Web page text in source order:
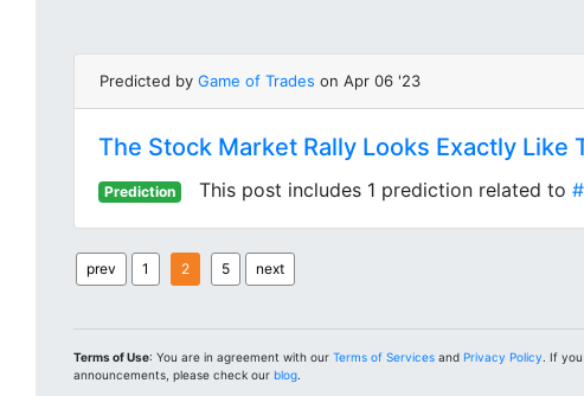
Predicted by Game of Trades on Apr 06 '23
The Stock Market Rally Looks Exactly
Prediction This post includes 1 prediction related to
prev 1 2 5 next
Terms of Use: You are in agreement with our Terms of Services and Privacy Policy . If
announcements, please check our blog